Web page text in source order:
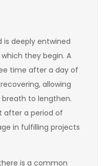
is deeply entwined
they begin. A
time after a day of
allowing
to lengthen.
after a period of
in fulfilling projects
is a common